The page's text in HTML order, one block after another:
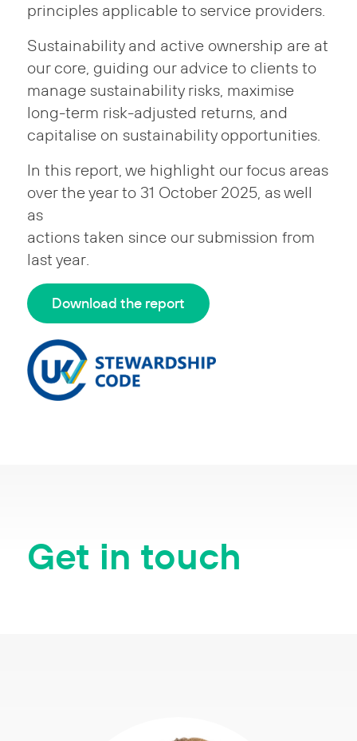
principles applicable to service providers.
Sustainability and active ownership are at
our core, guiding our advice to clients to
manage sustainability risks, maximise
long-term risk-adjusted returns, and
capitalise on sustainability opportunities.
In this report, we highlight our focus areas
over the year to 31 October 2025, as well
as
actions taken since our submission from
last year.
Download the report
Get in touch